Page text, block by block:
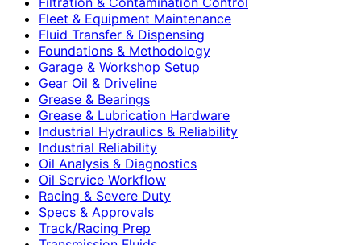
Fleet & Equipment Maintenance
Fluid Transfer & Dispensing
Foundations & Methodology
Garage & Workshop Setup
Gear Oil & Driveline
Grease & Bearings
Grease & Lubrication Hardware
Industrial Hydraulics & Reliability
Industrial Reliability
Oil Analysis & Diagnostics
Oil Service Workflow
Racing & Severe Duty
Specs & Approvals
Track/Racing Prep